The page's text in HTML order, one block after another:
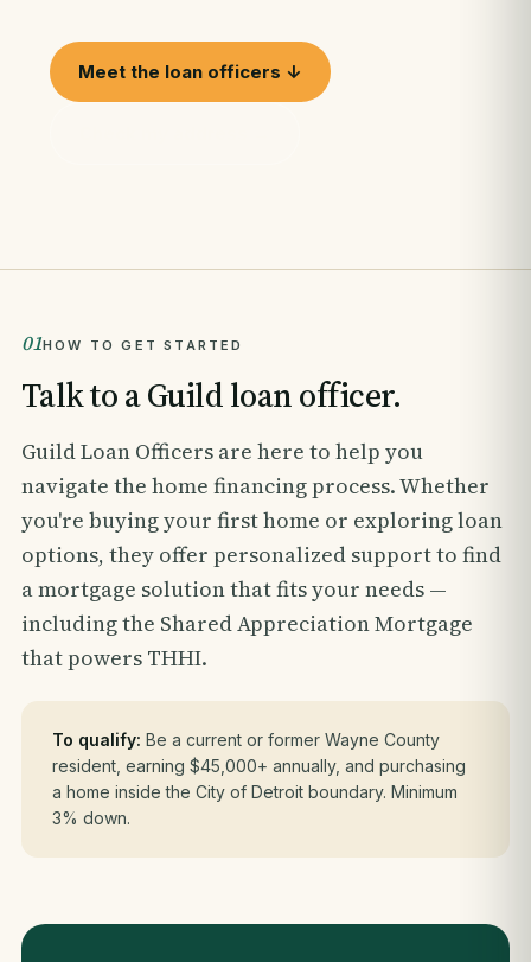
Meet the loan officers ↓
01HOW TO GET STARTED
Talk to a Guild loan officer.
Guild Loan Officers are here to help you
navigate the home financing process. Whether
you're buying your first home or exploring loan
options, they offer personalized support to find
a mortgage solution that fits your needs —
including the Shared Appreciation Mortgage
that powers THHI.
To qualify: Be a current or former Wayne County
resident, earning $45,000+ annually, and purchasing
a home inside the City of Detroit boundary. Minimum
3% down.